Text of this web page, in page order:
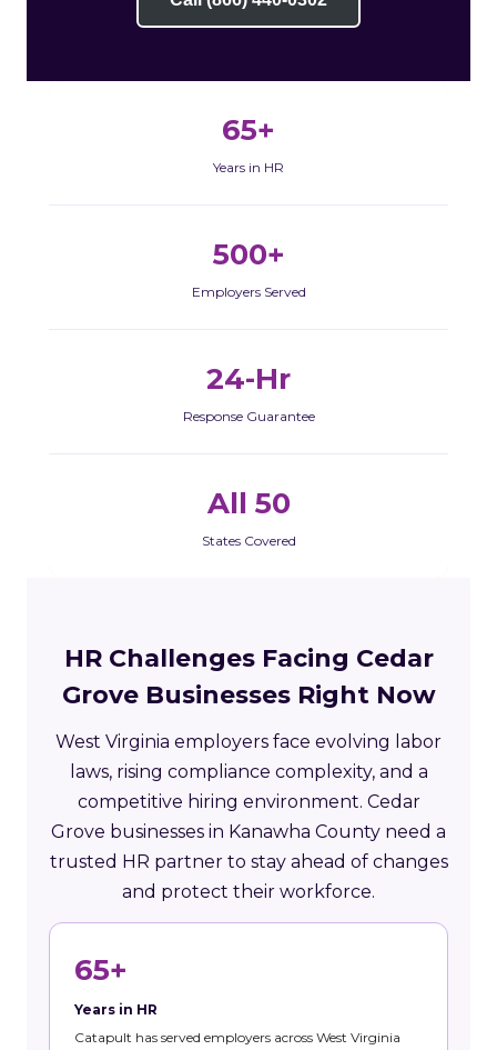
65+
Years in HR
500+
Employers Served
24-Hr
Response Guarantee
All 50
States Covered
HR Challenges Facing Cedar
Grove Businesses Right Now
West Virginia employers face evolving labor
laws, rising compliance complexity, and a
competitive hiring environment. Cedar
Grove businesses in Kanawha County need a
trusted HR partner to stay ahead of changes
and protect their workforce.
65+
Years in HR
Catapult has served employers across West Virginia